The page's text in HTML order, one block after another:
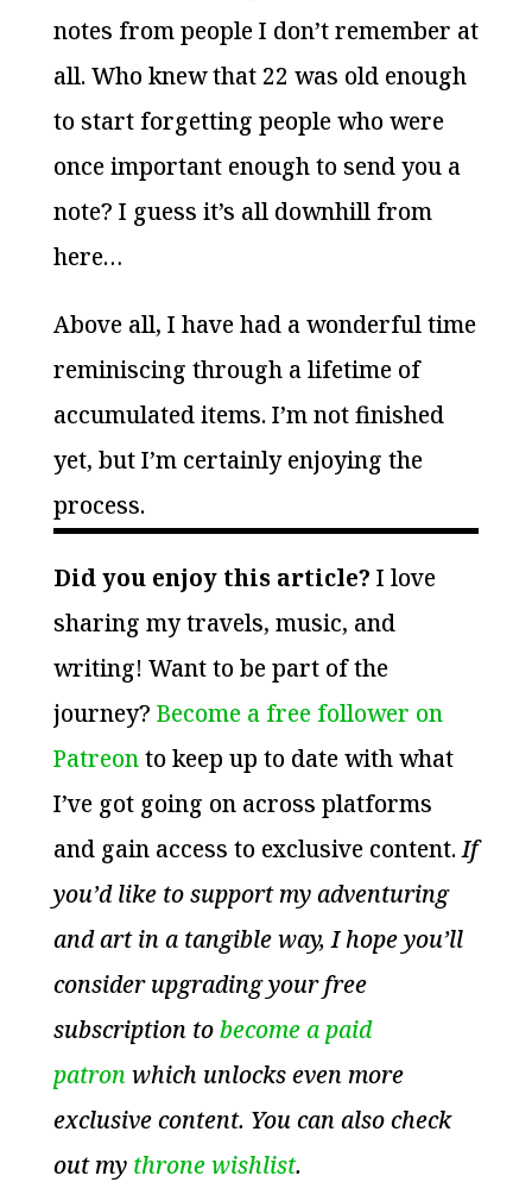
notes from people I don’t remember at
all. Who knew that 22 was old enough
to start forgetting people who were
once important enough to send you a
note? I guess it’s all downhill from
here…
Above all, I have had a wonderful time
reminiscing through a lifetime of
accumulated items. I’m not finished
yet, but I’m certainly enjoying the
process.
Did you enjoy this article? I love
sharing my travels, music, and
writing! Want to be part of the
journey? Become a free follower on
Patreonto keep up to date with what
I’ve got going on across platforms
and gain access to exclusive content.If
you’d like to support my adventuring
and art in a tangible way, I hope you’ll
consider upgrading your free
subscription tobecome a paid
patronwhich unlocks even more
exclusive content. You can also check
out my throne wishlist.